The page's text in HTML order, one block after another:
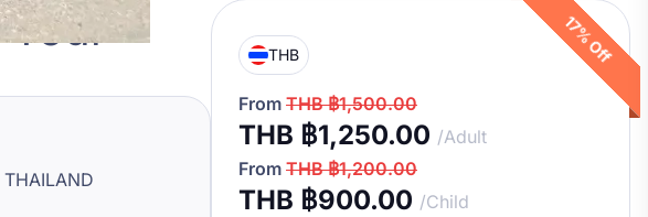
Tour
THAILAND
17% Off
THB
From THB ฿1,500.00
THB ฿1,250.00 /Adult
From THB ฿1,200.00
THB ฿900.00 /Child